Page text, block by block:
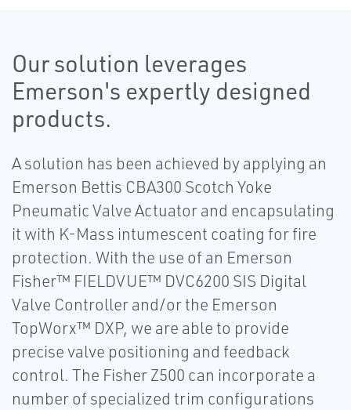
Our solution leverages
Emerson's expertly designed
products.
A solution has been achieved by applying an
Emerson Bettis CBA300 Scotch Yoke
Pneumatic Valve Actuator and encapsulating
it with K-Mass intumescent coating for fire
protection. With the use of an Emerson
Fisher™ FIELDVUE™ DVC6200 SIS Digital
Valve Controller and/or the Emerson
TopWorx™ DXP, we are able to provide
precise valve positioning and feedback
control. The Fisher Z500 can incorporate a
number of specialized trim configurations